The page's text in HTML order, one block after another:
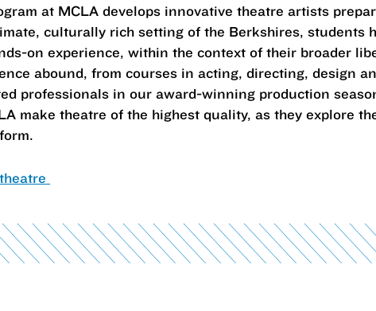
at MCLA develops innovative theatre artists
culturally rich setting of the Berkshires, students
on experience, within the context of their broader
abound, from courses in acting, directing, design
professionals in our award-winning production
make theatre of the highest quality, as they explore